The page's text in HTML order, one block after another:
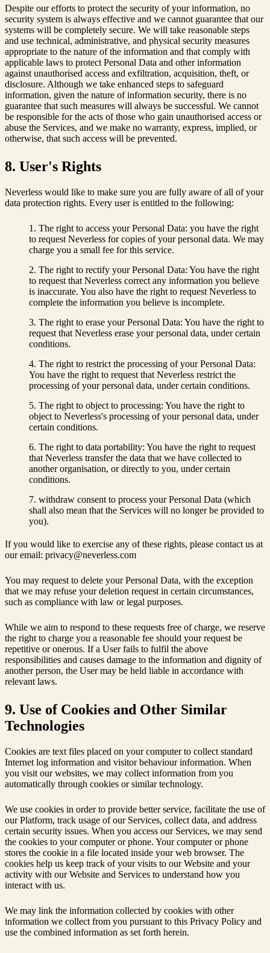
Despite our efforts to protect the security of your information, no
security system is always effective and we cannot guarantee that our
systems will be completely secure. We will take reasonable steps
and use technical, administrative, and physical security measures
appropriate to the nature of the information and that comply with
applicable laws to protect Personal Data and other information
against unauthorised access and exfiltration, acquisition, theft, or
disclosure. Although we take enhanced steps to safeguard
information, given the nature of information security, there is no
guarantee that such measures will always be successful. We cannot
be responsible for the acts of those who gain unauthorised access or
abuse the Services, and we make no warranty, express, implied, or
otherwise, that such access will be prevented.
8. User's Rights
Neverless would like to make sure you are fully aware of all of your
data protection rights. Every user is entitled to the following:
The right to access your Personal Data: you have the right
to request Neverless for copies of your personal data. We may
charge you a small fee for this service.
The right to rectify your Personal Data: You have the right
to request that Neverless correct any information you believe
is inaccurate. You also have the right to request Neverless to
complete the information you believe is incomplete.
The right to erase your Personal Data: You have the right to
request that Neverless erase your personal data, under certain
conditions.
The right to restrict the processing of your Personal Data:
You have the right to request that Neverless restrict the
processing of your personal data, under certain conditions.
The right to object to processing: You have the right to
object to Neverless's processing of your personal data, under
certain conditions.
The right to data portability: You have the right to request
that Neverless transfer the data that we have collected to
another organisation, or directly to you, under certain
conditions.
withdraw consent to process your Personal Data (which
shall also mean that the Services will no longer be provided to
you).
If you would like to exercise any of these rights, please contact us at
our email: privacy@neverless.com
You may request to delete your Personal Data, with the exception
that we may refuse your deletion request in certain circumstances,
such as compliance with law or legal purposes.
While we aim to respond to these requests free of charge, we reserve
the right to charge you a reasonable fee should your request be
repetitive or onerous. If a User fails to fulfil the above
responsibilities and causes damage to the information and dignity of
another person, the User may be held liable in accordance with
relevant laws.
9. Use of Cookies and Other Similar
Technologies
Cookies are text files placed on your computer to collect standard
Internet log information and visitor behaviour information. When
you visit our websites, we may collect information from you
automatically through cookies or similar technology.
We use cookies in order to provide better service, facilitate the use of
our Platform, track usage of our Services, collect data, and address
certain security issues. When you access our Services, we may send
the cookies to your computer or phone. Your computer or phone
stores the cookie in a file located inside your web browser. The
cookies help us keep track of your visits to our Website and your
activity with our Website and Services to understand how you
interact with us.
We may link the information collected by cookies with other
information we collect from you pursuant to this Privacy Policy and
use the combined information as set forth herein.